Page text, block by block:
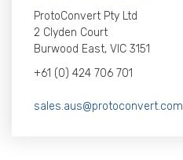
ProtoConvert Pty Ltd
2 Clyden Court
Burwood East, VIC 3151
+61 (0) 424 706 701
sales.aus@protoconvert.com